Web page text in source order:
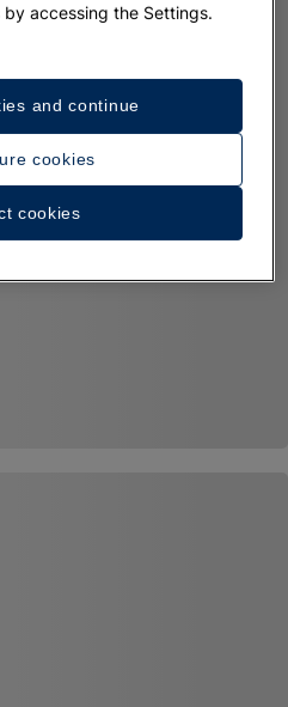
accessing the Settings.
cookies
cookies
and continue